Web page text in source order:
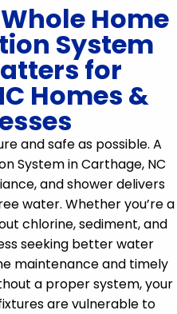
Home
System
for
Homes &
and safe as possible. A
System in Carthage, NC
and shower delivers
water. Whether you’re a
chlorine, sediment, and
seeking better water
maintenance and timely
a proper system, your
are vulnerable to